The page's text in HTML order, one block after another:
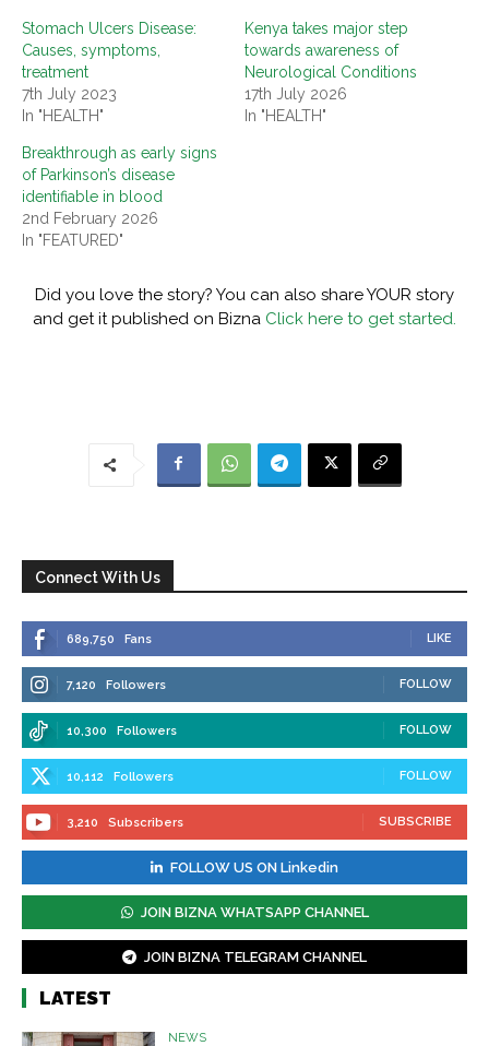
Stomach Ulcers Disease:
Causes, symptoms,
treatment
7th July 2023
In "HEALTH"
Kenya takes major step
towards awareness of
Neurological Conditions
17th July 2026
In "HEALTH"
Breakthrough as early signs
of Parkinson’s disease
identifiable in blood
2nd February 2026
In "FEATURED"
Did you love the story? You can also share YOUR story
and get it published on Bizna Click here to get started.
Connect With Us
689,750 Fans LIKE
7,120 Followers FOLLOW
10,300 Followers FOLLOW
10,112 Followers FOLLOW
3,210 Subscribers SUBSCRIBE
FOLLOW US ON Linkedin
JOIN BIZNA WHATSAPP CHANNEL
JOIN BIZNA TELEGRAM CHANNEL
LATEST
NEWS